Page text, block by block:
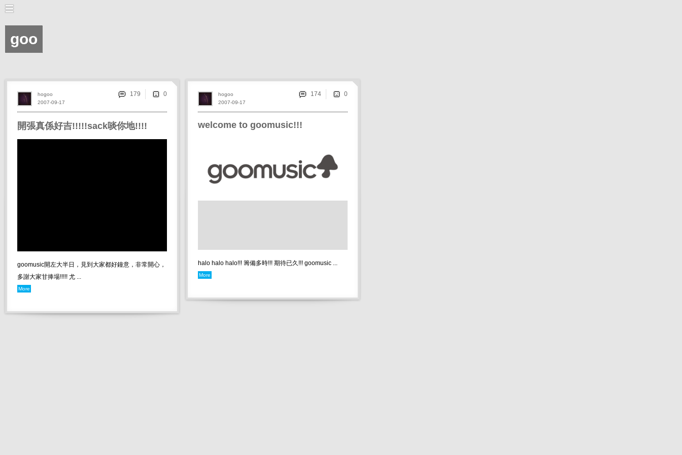
goo
開張真係好吉!!!!!sack啖你地!!!!
goomusic開左大半日，見到大家都好鐘意，非常開心，
多謝大家甘捧場!!!!! 尤 ...
More
2007-09-17
hogoo 179
welcome to goomusic!!!
halo halo halo!!! 籌備多時!!! 期待已久!!! goomusic ...
More
2007-09-17
hogoo 174